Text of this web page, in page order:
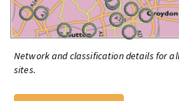
Network and classification details for
sites.